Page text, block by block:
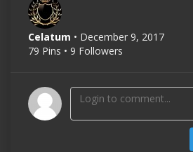
Celatum • December 9, 2017
79 Pins • 9 Followers